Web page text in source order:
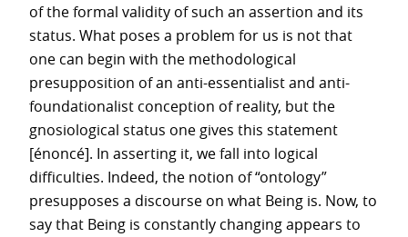
of the formal validity of such an assertion and its
status. What poses a problem for us is not that
one can begin with the methodological
presupposition of an anti-essentialist and anti-
foundationalist conception of reality, but the
gnosiological status one gives this statement
[énoncé]. In asserting it, we fall into logical
difficulties. Indeed, the notion of “ontology”
presupposes a discourse on what Being is. Now, to
say that Being is constantly changing appears to